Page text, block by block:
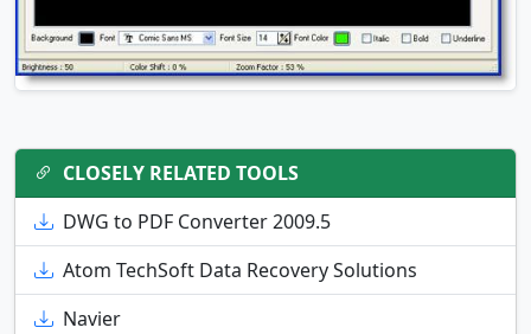
CLOSELY RELATED TOOLS
DWG to PDF Converter 2009.5
Atom TechSoft Data Recovery Solutions
Navier